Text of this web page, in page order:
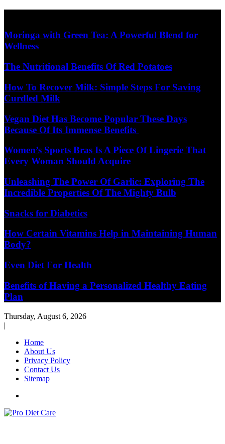
content
Moringa with Green Tea: A Powerful Blend for
Wellness
The Nutritional Benefits Of Red Potatoes
How To Recover Milk: Simple Steps For Saving
Curdled Milk
Vegan Diet Has Become Popular These Days
Because Of Its Immense Benefits
Women’s Sports Bras Is A Piece Of Lingerie That
Every Woman Should Acquire
Unleashing The Power Of Garlic: Exploring The
Incredible Properties Of The Mighty Bulb
Snacks for Diabetics
How Certain Vitamins Help in Maintaining Human
Body?
Even Diet For Health
Benefits of Having a Personalized Healthy Eating
Plan
Thursday, August 6, 2026
|
Home
About Us
Privacy Policy
Contact Us
Sitemap